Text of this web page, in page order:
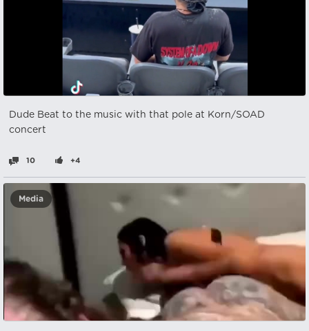
Dude Beat to the music with that pole at Korn/SOAD
concert
10 +4
Media